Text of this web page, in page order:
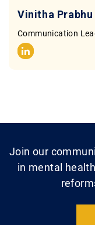
Vinitha Prabhu
Communication
Join our
in mental